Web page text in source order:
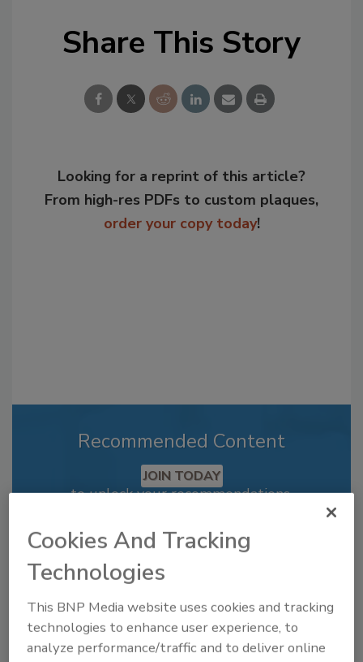
Share This Story
Looking for a reprint of this article?
From high-res PDFs to custom plaques,
order your copy today!
Recommended Content
JOIN TODAY
to unlock your recommendations.
Already have an account?
Cookies And Tracking
Technologies
This BNP Media website uses cookies and tracking
technologies to enhance user experience, to
analyze performance/traffic and to deliver online